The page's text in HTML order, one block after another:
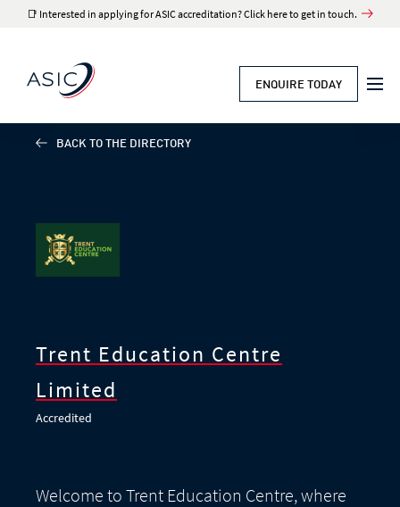
ENQUIRE TODAY
📑 Interested in applying for ASIC accreditation? Click here to get in touch.
BACK TO THE DIRECTORY
Trent Education Centre
Limited
Accredited
Welcome to Trent Education Centre, where